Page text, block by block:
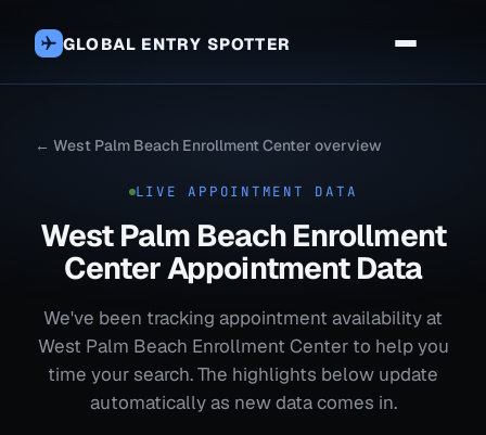
GLOBAL ENTRY SPOTTER
← West Palm Beach Enrollment Center overview
LIVE APPOINTMENT DATA
West Palm Beach Enrollment
Center Appointment Data
We've been tracking appointment availability at
West Palm Beach Enrollment Center to help you
time your search. The highlights below update
automatically as new data comes in.